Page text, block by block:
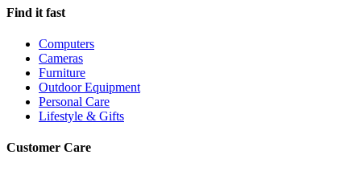
Find it fast
Computers
Cameras
Furniture
Outdoor Equipment
Personal Care
Lifestyle & Gifts
Customer Care